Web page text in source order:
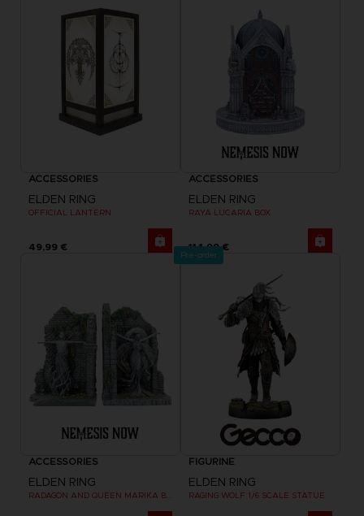
ACCESSORIES
ELDEN RING
OFFICIAL LANTERN
49,99 €
ACCESSORIES
ELDEN RING
RAYA LUCARIA BOX
114,99 €
ACCESSORIES
ELDEN RING
RADAGON AND QUEEN MARIKA BOOKENDS
Pre-order
FIGURINE
ELDEN RING
RAGING WOLF 1/6 SCALE STATUE